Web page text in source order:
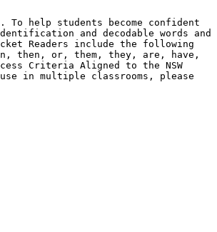
help students become confident
and decodable words and
Readers include the following
then, or, them, they, are, have,
Criteria Aligned to the NSW
use in multiple classrooms, please